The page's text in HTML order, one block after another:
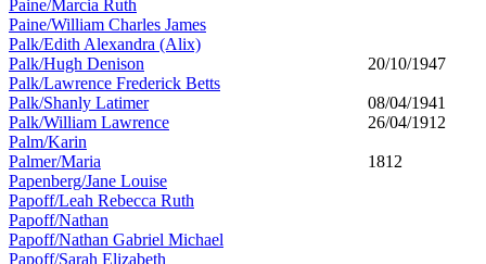
Paine/Marcia Ruth
Paine/William Charles James
Palk/Edith Alexandra (Alix)
Palk/Hugh Denison
20/10/1947
Palk/Lawrence Frederick Betts
Palk/Shanly Latimer
08/04/1941
Palk/William Lawrence
26/04/1912
Palm/Karin
Palmer/Maria
1812
Papenberg/Jane Louise
Papoff/Leah Rebecca Ruth
Papoff/Nathan
Papoff/Nathan Gabriel Michael
Papoff/Sarah Elizabeth